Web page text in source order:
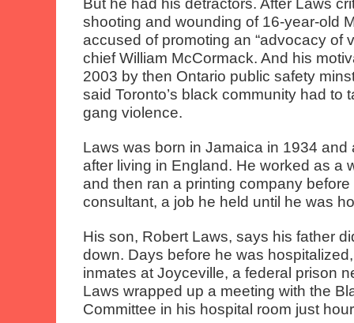
shooting and wounding of 16-year-old
accused of promoting an “advocacy of
chief William McCormack. And his
2003 by then Ontario public safety
said Toronto’s black community had to
gang violence.
Laws was born in Jamaica in 1934
after living in England. He worked as a
and then ran a printing company
consultant, a job he held until he was
His son, Robert Laws, says his father
down. Days before he was
inmates at Joyceville, a federal prison
Laws wrapped up a meeting with the
Committee in his hospital room just